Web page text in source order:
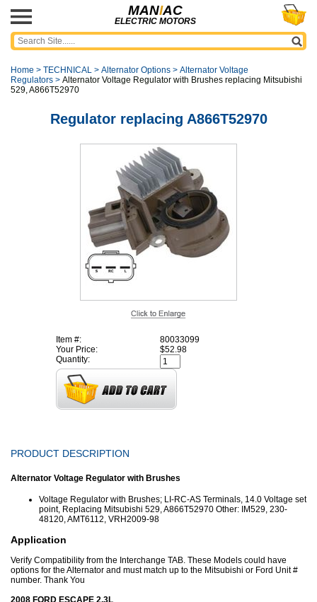
MANIAC
ELECTRIC MOTORS
Home > TECHNICAL > Alternator Options > Alternator Voltage
Regulators > Alternator Voltage Regulator with Brushes replacing Mitsubishi
529, A866T52970
Regulator replacing A866T52970
Item #:
80033099
Your Price:
$52.98
Quantity:
PRODUCT DESCRIPTION
Alternator Voltage Regulator with Brushes
Voltage Regulator with Brushes; LI-RC-AS Terminals, 14.0 Voltage set
point, Replacing Mitsubishi 529, A866T52970 Other: IM529, 230-
48120, AMT6112, VRH2009-98
Application
Verify Compatibility from the Interchange TAB. These Models could have
options for the Alternator and must match up to the Mitsubishi or Ford Unit #
number. Thank You
2008 FORD ESCAPE 2.3L